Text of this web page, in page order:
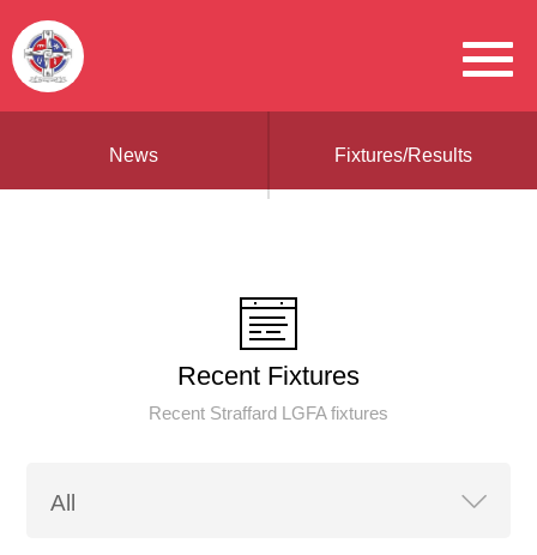
News Fixtures/Results
Recent Fixtures
Recent Straffard LGFA fixtures